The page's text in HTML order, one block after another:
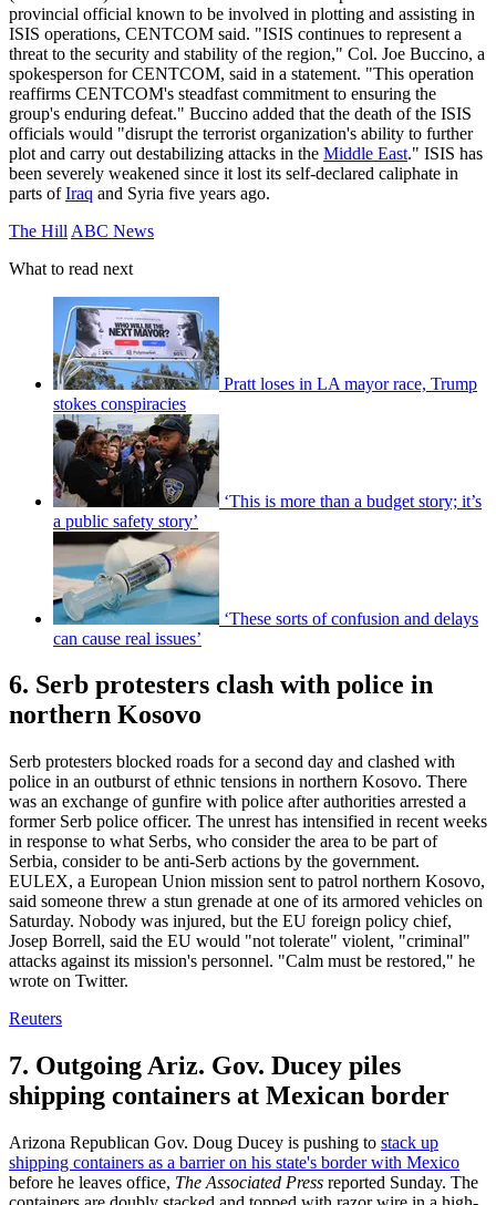
provincial official known to be involved in plotting and assisting in
ISIS operations, CENTCOM said. "ISIS continues to represent a
threat to the security and stability of the region," Col. Joe Buccino, a
spokesperson for CENTCOM, said in a statement. "This operation
reaffirms CENTCOM's steadfast commitment to ensuring the
group's enduring defeat." Buccino added that the death of the ISIS
officials would "disrupt the terrorist organization's ability to further
plot and carry out destabilizing attacks in the Middle East." ISIS has
been severely weakened since it lost its self-declared caliphate in
parts ofIraq and Syria five years ago.
The Hill ABC News
What to read next
Pratt loses in LA mayor race, Trump
stokes conspiracies
‘This is more than a budget story; it’s
a public safety story’
‘These sorts of confusion and delays
can cause real issues’
6. Serb protesters clash with police in
northern Kosovo
Serb protesters blocked roads for a second day and clashed with
police in an outburst of ethnic tensions in northern Kosovo. There
was an exchange of gunfire with police after authorities arrested a
former Serb police officer. The unrest has intensified in recent weeks
in response to what Serbs, who consider the area to be part of
Serbia, consider to be anti-Serb actions by the government.
EULEX, a European Union mission sent to patrol northern Kosovo,
said someone threw a stun grenade at one of its armored vehicles on
Saturday. Nobody was injured, but the EU foreign policy chief,
Josep Borrell, said the EU would "not tolerate" violent, "criminal"
attacks against its mission's personnel. "Calm must be restored," he
wrote on Twitter.
Reuters
7. Outgoing Ariz. Gov. Ducey piles
shipping containers at Mexican border
Arizona Republican Gov. Doug Ducey is pushing to stack up
shipping containers as a barrier on his state's border with Mexico
before he leaves office, The Associated Press reported Sunday. The